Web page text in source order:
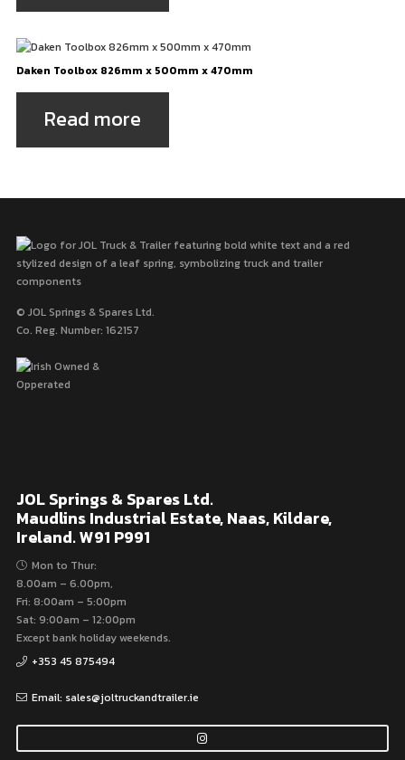
Daken Toolbox 826mm x 500mm x 470mm
Read more
© JOL Springs & Spares Ltd.
Co. Reg. Number: 162157
JOL Springs & Spares Ltd.
Maudlins Industrial Estate, Naas, Kildare,
Ireland. W91 P991
Mon to Thur:
8.00am – 6.00pm,
Fri: 8:00am – 5:00pm
Sat: 9:00am – 12:00pm
Except bank holiday weekends.
+353 45 875494
Email: sales@joltruckandtrailer.ie